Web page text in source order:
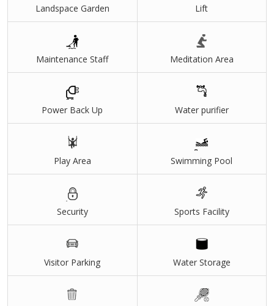
Landspace Garden Lift
Maintenance Staff Meditation Area
Power Back Up Water purifier
Play Area Swimming Pool
Security Sports Facility
Visitor Parking Water Storage